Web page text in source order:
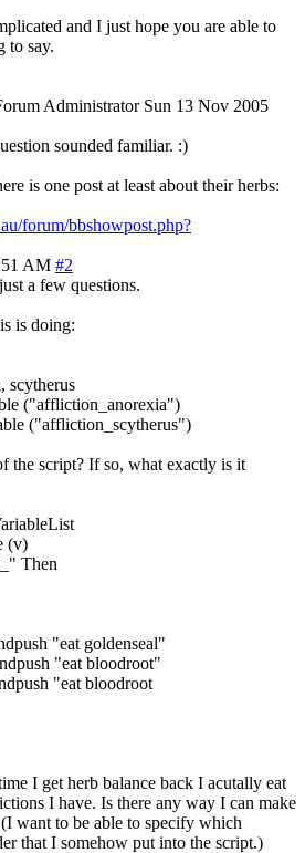
and I just hope you are able to
to say.
Administrator Sun 13 Nov 2005
sounded familiar. :)
is one post at least about their herbs:
forum/bbshowpost.php?
AM #2
a few questions.
is doing:
scytherus
("affliction_anorexia")
("affliction_scytherus")
the script? If so, what exactly is it
(v)
Then
"eat goldenseal"
"eat bloodroot"
"eat bloodroot
I get herb balance back I acutally eat
I have. Is there any way I can make
want to be able to specify which
that I somehow put into the script.)